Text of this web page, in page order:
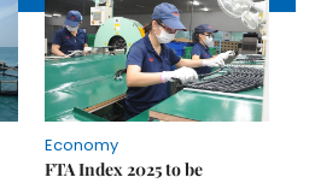
Economy
FTA Index 2025 to be